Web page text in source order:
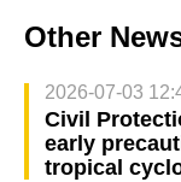
Other
2026-07-03
Civil
early
tropical